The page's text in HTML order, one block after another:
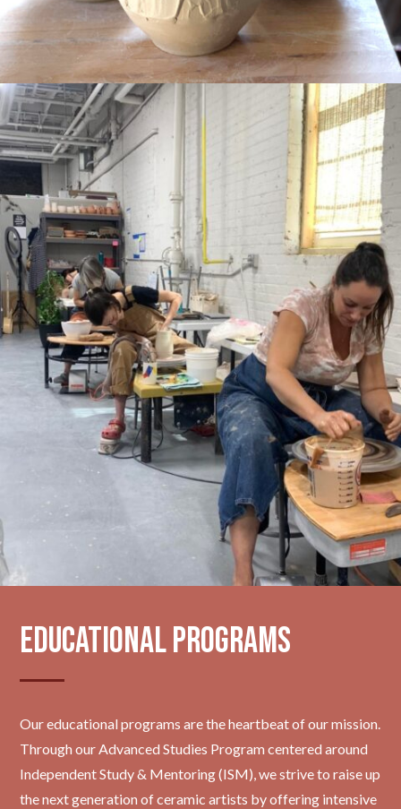
Educational Programs
Our educational programs are the heartbeat of our mission.
Through our Advanced Studies Program centered around
Independent Study & Mentoring (ISM), we strive to raise up
the next generation of ceramic artists by offering intensive